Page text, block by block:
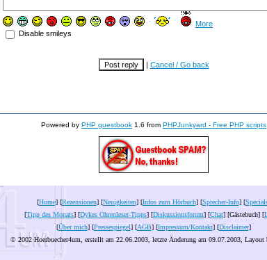
More
Disable smileys
| Cancel / Go back
Powered by PHP guestbook 1.6 from PHPJunkyard - Free PHP scripts
[Home] [Rezensionen] [Neuigkeiten] [Infos zum Hörbuch] [Sprecher-Info] [
[Tipp des Monats] [Dykes Ohrenleser-Tipps] [Diskussionsforum] [Chat] [Gästebuch] [
[Über mich] [Pressespiegel] [AGB] [Impressum/Kontakt] [Disclaimer]
© 2002 Hoerbuecher4um, erstellt am 22.06.2003, letzte Änderung am 09.07.2003 , Layout